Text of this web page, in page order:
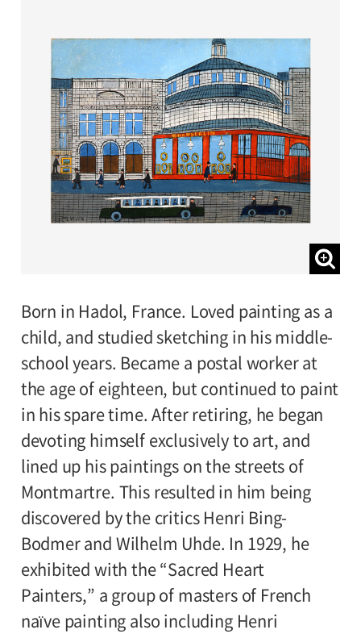
Born in Hadol, France. Loved painting as a
child, and studied sketching in his middle-
school years. Became a postal worker at
the age of eighteen, but continued to paint
in his spare time. After retiring, he began
devoting himself exclusively to art, and
lined up his paintings on the streets of
Montmartre. This resulted in him being
discovered by the critics Henri Bing-
Bodmer and Wilhelm Uhde. In 1929, he
exhibited with the “Sacred Heart
Painters,” a group of masters of French
naïve painting also including Henri